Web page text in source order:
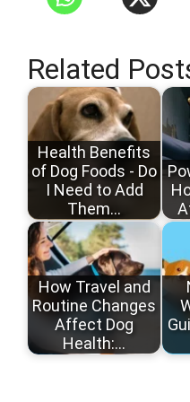
Related
Health Benefits
of Dog Foods - Do
I Need to Add
Them…
How Travel and
Routine Changes
Affect Dog
Health:…